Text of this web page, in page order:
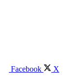
Facebook X